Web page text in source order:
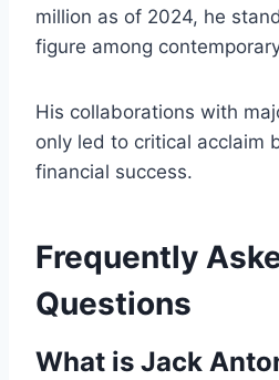
million as of 2024, he
figure among
His collaborations with
only led to critical acclaim
financial success.
Frequently
Questions
What is Jack